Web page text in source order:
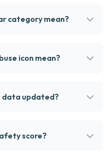
category mean?
icon mean?
data updated?
score?